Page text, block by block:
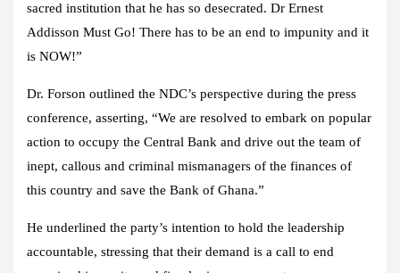
sacred institution that he has so desecrated. Dr Ernest
Addisson Must Go! There has to be an end to impunity and it
is NOW!”
Dr. Forson outlined the NDC’s perspective during the press
conference, asserting, “We are resolved to embark on popular
action to occupy the Central Bank and drive out the team of
inept, callous and criminal mismanagers of the finances of
this country and save the Bank of Ghana.”
He underlined the party’s intention to hold the leadership
accountable, stressing that their demand is a call to end